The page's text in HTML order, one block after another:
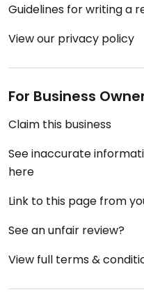
Guidelines for writing a
View our privacy policy
For Business
Claim this business
See inaccurate
here
Link to this page from
See an unfair review?
View full terms &